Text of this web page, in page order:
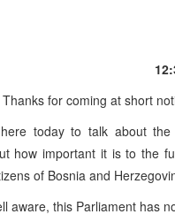
for coming at short
here today to talk about
how important it is to the
of Bosnia and
aware, this Parliament has